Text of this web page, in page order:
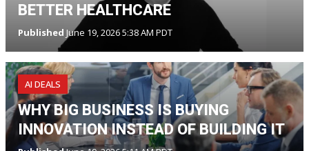
BETTER HEALTHCARE
Published June 19, 2026 5:38 AM PDT
AI DEALS
WHY BIG BUSINESS IS BUYING
INNOVATION INSTEAD OF BUILDING IT